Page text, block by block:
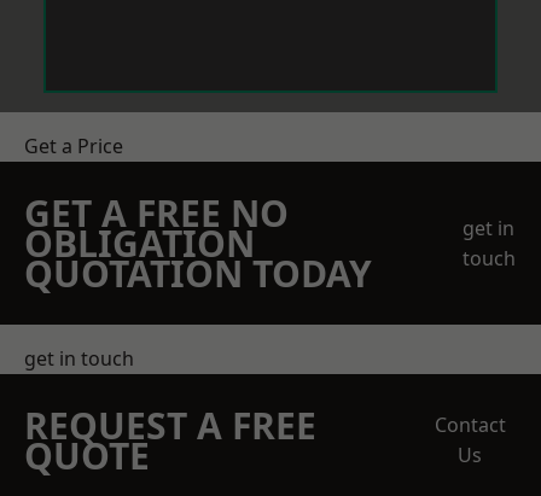
Get a Price
GET A FREE NO
OBLIGATION
QUOTATION TODAY
get in
touch
get in touch
REQUEST A FREE
QUOTE
Contact
Us